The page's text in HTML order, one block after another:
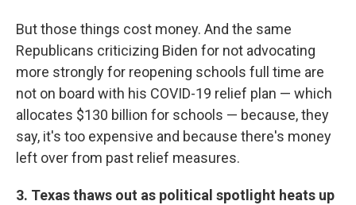
But those things cost money. And the same
Republicans criticizing Biden for not advocating
more strongly for reopening schools full time are
not on board with his COVID-19 relief plan — which
allocates $130 billion for schools — because, they
say, it's too expensive and because there's money
left over from past relief measures.
3. Texas thaws out as political spotlight heats up